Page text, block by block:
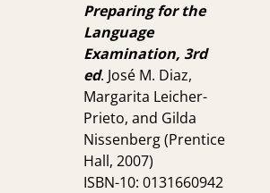
Preparing for the
Language
Examination, 3rd
ed. José M. Diaz,
Margarita Leicher-
Prieto, and Gilda
Nissenberg (Prentice
Hall, 2007)
ISBN-10: 0131660942